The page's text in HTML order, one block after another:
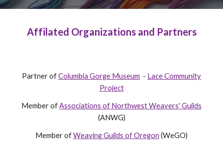
Affilated Organizations and Partners
Partner ofColumbia Gorge Museum - Lace Community
Project
Member ofAssociations of Northwest Weavers' Guilds
(ANWG)
Member ofWeaving Guilds of Oregon (WeGO)